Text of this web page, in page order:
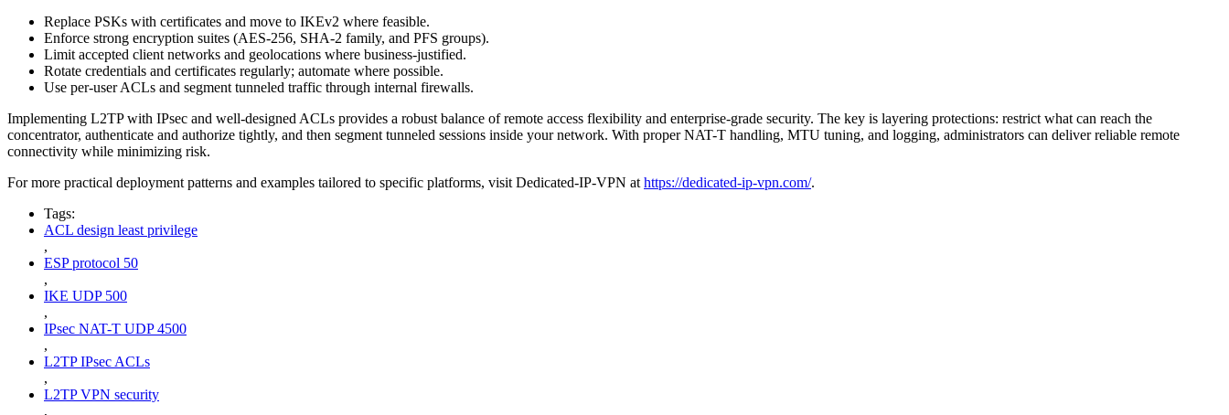
Replace PSKs with certificates and move to IKEv2 where feasible.
Enforce strong encryption suites (AES-256, SHA-2 family, and PFS groups).
Limit accepted client networks and geolocations where business-justified.
Rotate credentials and certificates regularly; automate where possible.
Use per-user ACLs and segment tunneled traffic through internal firewalls.
Implementing L2TP with IPsec and well-designed ACLs provides a robust balance of remote access flexibility and enterprise-grade security. The key is layering protections: restrict what can reach the
concentrator, authenticate and authorize tightly, and then segment tunneled sessions inside your network. With proper NAT-T handling, MTU tuning, and logging, administrators can deliver reliable remote
connectivity while minimizing risk.
For more practical deployment patterns and examples tailored to specific platforms, visit Dedicated-IP-VPN at https://dedicated-ip-vpn.com/.
Tags:
ACL design least privilege
,
ESP protocol 50
,
IKE UDP 500
,
IPsec NAT-T UDP 4500
,
L2TP IPsec ACLs
,
L2TP VPN security
,